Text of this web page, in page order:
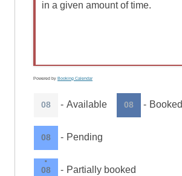
in a given amount of time.
Powered by Booking Calendar
08 - Available 08 - Booked
08 - Pending
·
08 - Partially booked